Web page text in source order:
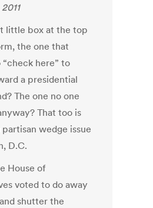
little box at the top
the one that
here” to
a presidential
The one no one
That too is
wedge issue
D.C.
House of
voted to do away
shutter the